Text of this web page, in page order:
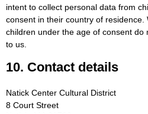
intent to collect personal data from
consent in their country of
children under the age of consent do
to us.
10. Contact details
Natick Center Cultural District
8 Court Street